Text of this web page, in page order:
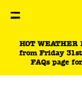
You are currently
HOT
from Friday
FAQs page